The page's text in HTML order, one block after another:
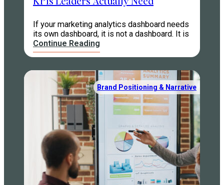
If your marketing analytics dashboard needs
its own dashboard, it is not a dashboard. It is
Continue Reading
Brand Positioning & Narrative